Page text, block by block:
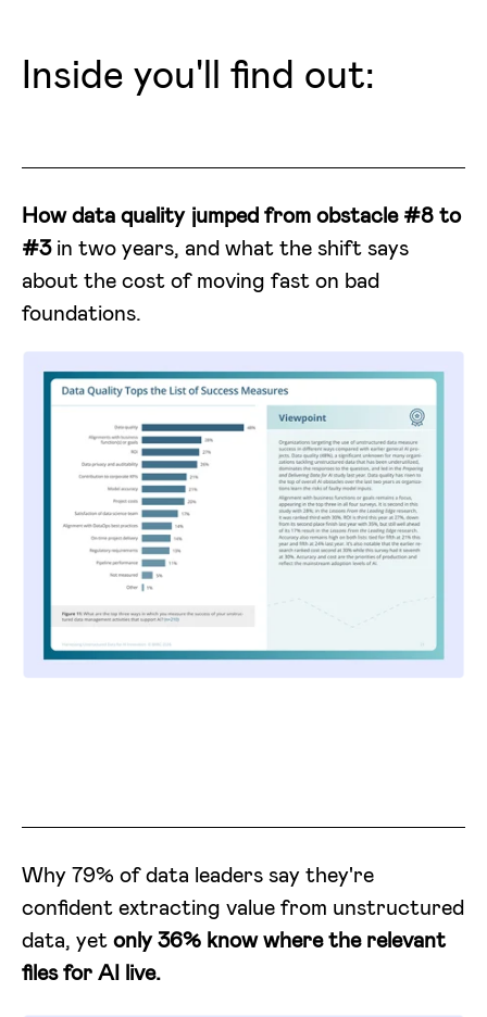
Inside you'll find out:
How data quality jumped from obstacle #8 to
#3in two years, and what the shift says
about the cost of moving fast on bad
foundations.
Why 79% of data leaders say they're
confident extracting value from unstructured
data, yet only 36% know where the relevant
files for AI live.